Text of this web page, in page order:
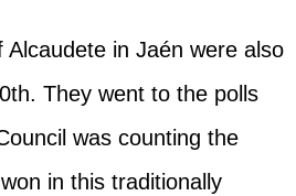
in Jaén were also
They went to the polls
was counting the
in this traditionally